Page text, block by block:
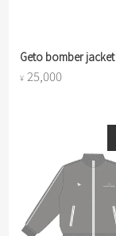
Geto bomber jacket
¥ 25,000